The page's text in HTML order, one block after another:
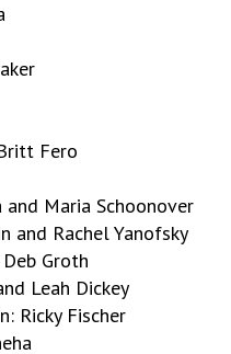
Fero
Maria Schoonover
and Rachel Yanofsky
Groth
Leah Dickey
Ricky Fischer